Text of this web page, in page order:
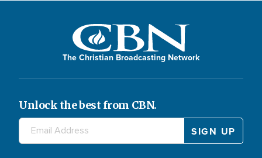
The Christian Broadcasting Network
Unlock the best from CBN.